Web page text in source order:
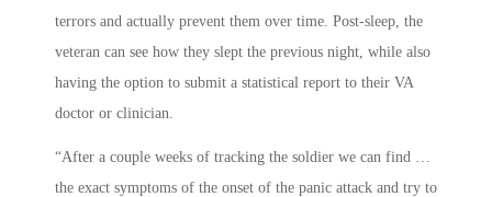
terrors and actually prevent them over time. Post-sleep, the
veteran can see how they slept the previous night, while also
having the option to submit a statistical report to their VA
doctor or clinician.
“After a couple weeks of tracking the soldier we can find …
the exact symptoms of the onset of the panic attack and try to